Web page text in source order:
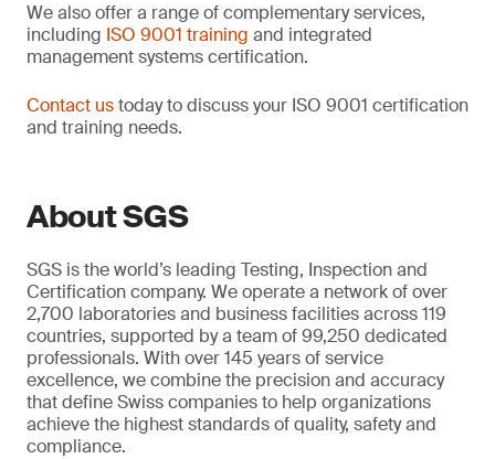
We also offer a range of complementary services,
including ISO 9001 training and integrated
management systems certification.
Contact ustoday to discuss your ISO 9001 certification
and training needs.
About SGS
SGS is the world’s leading Testing, Inspection and
Certification company. We operate a network of over
2,700 laboratories and business facilities across 119
countries, supported by a team of 99,250 dedicated
professionals. With over 145 years of service
excellence, we combine the precision and accuracy
that define Swiss companies to help organizations
achieve the highest standards of quality, safety and
compliance.